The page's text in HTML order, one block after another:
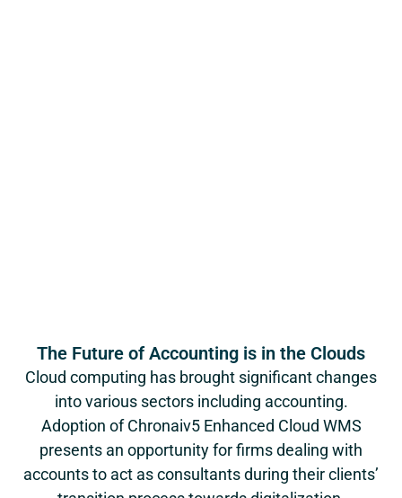
The Future of Accounting is in the Clouds
Cloud computing has brought significant changes
into various sectors including accounting.
Adoption of Chronaiv5 Enhanced Cloud WMS
presents an opportunity for firms dealing with
accounts to act as consultants during their clients’